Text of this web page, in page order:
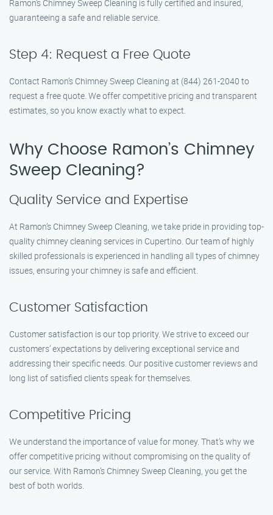
Ramon’s Chimney Sweep Cleaning is fully certified and insured,
guaranteeing a safe and reliable service.
Step 4: Request a Free Quote
Contact Ramon’s Chimney Sweep Cleaning at (844) 261-2040 to
request a free quote. We offer competitive pricing and transparent
estimates, so you know exactly what to expect.
Why Choose Ramon’s Chimney
Sweep Cleaning?
Quality Service and Expertise
At Ramon’s Chimney Sweep Cleaning, we take pride in providing top-
quality chimney cleaning services in Cupertino. Our team of highly
skilled professionals is experienced in handling all types of chimney
issues, ensuring your chimney is safe and efficient.
Customer Satisfaction
Customer satisfaction is our top priority. We strive to exceed our
customers’ expectations by delivering exceptional service and
addressing their specific needs. Our positive customer reviews and
long list of satisfied clients speak for themselves.
Competitive Pricing
We understand the importance of value for money. That’s why we
offer competitive pricing without compromising on the quality of
our service. With Ramon’s Chimney Sweep Cleaning, you get the
best of both worlds.